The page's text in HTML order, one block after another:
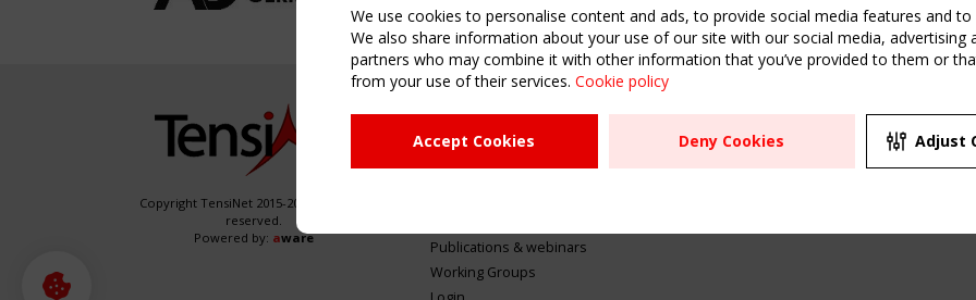
Copyright TensiNet 2015-2026. All rights
reserved.
Powered by: aware
NAVIGATION
Home
About
Publications & webinars
Working Groups
USEFUL LINKS
Register
Sitemap
2
CEN/
We use cookies to personalise content and ads, to provide social media features and
We also share information about your use of our site with our social media, advertising
partners who may combine it with other information that you’ve provided to them or
from your use of their services. Cookie policy
Accept Cookies Deny Cookies Adjust